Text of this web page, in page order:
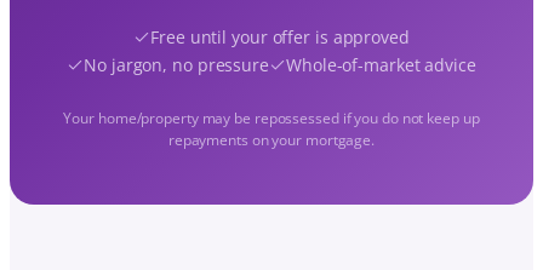
Free until your offer is approved
No jargon, no pressure
Whole-of-market advice
Your home/property may be repossessed if you do not keep up
repayments on your mortgage.